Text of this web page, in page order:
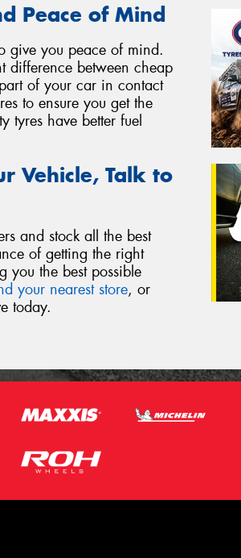
Peace of Mind
give you peace of mind.
difference between cheap
of your car in contact
to ensure you get the
tyres have better fuel
Vehicle, Talk to
and stock all the best
of getting the right
you the best possible
your nearest store, or
today.